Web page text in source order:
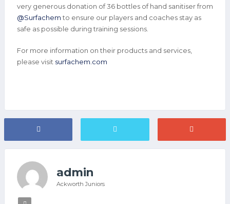
very generous donation of 36 bottles of hand sanitiser from
@Surfachemto ensure our players and coaches stay as
safe as possible during training sessions.
For more information on their products and services,
please visit surfachem.com
admin
Ackworth Juniors